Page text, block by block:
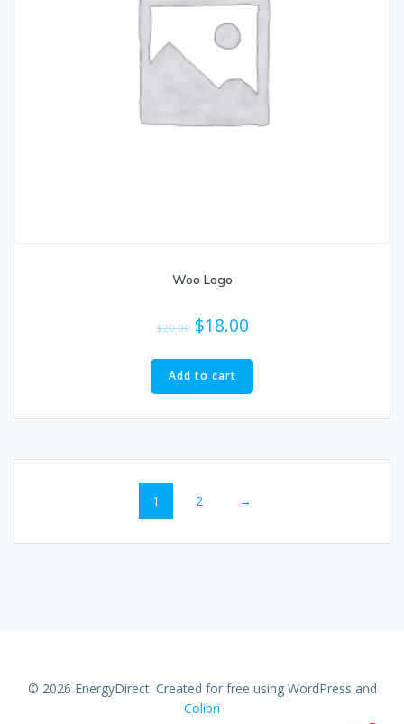
Woo Logo
$20.00 $18.00
Add to cart
1 2 →
© 2026 EnergyDirect. Created for free using WordPress and
Colibri